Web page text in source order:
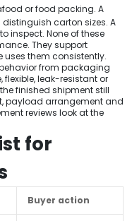
or food packing. A
carton sizes. A
inspect. None of these
They support
uses them consistently.
from packaging
leak-resistant or
finished shipment still
payload arrangement and
reviews look at the
for
Buyer action